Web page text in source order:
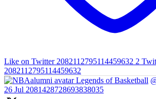
Like on Twitter 2082112795114459632 2
2082112795114459632
Legends of Basketball
26 Jul 2081428728693838035